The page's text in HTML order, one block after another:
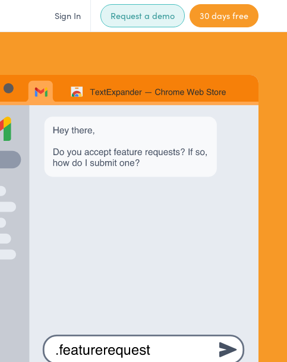
Sign In Request a demo 30 days free